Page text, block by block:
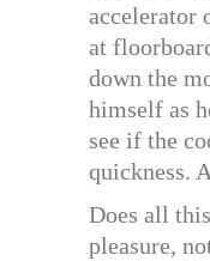
accelerator
at
down the
himself as
see if the
quickness.
Does all
pleasure,